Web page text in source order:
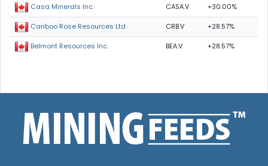
Casa Minerals Inc. CASA.V +30.00%
Cariboo Rose Resources Ltd CRB.V +28.57%
Belmont Resources Inc. BEA.V +28.57%